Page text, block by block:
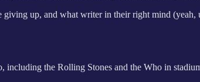
giving up, and what writer in their right mind (yeah,
including the Rolling Stones and the Who in